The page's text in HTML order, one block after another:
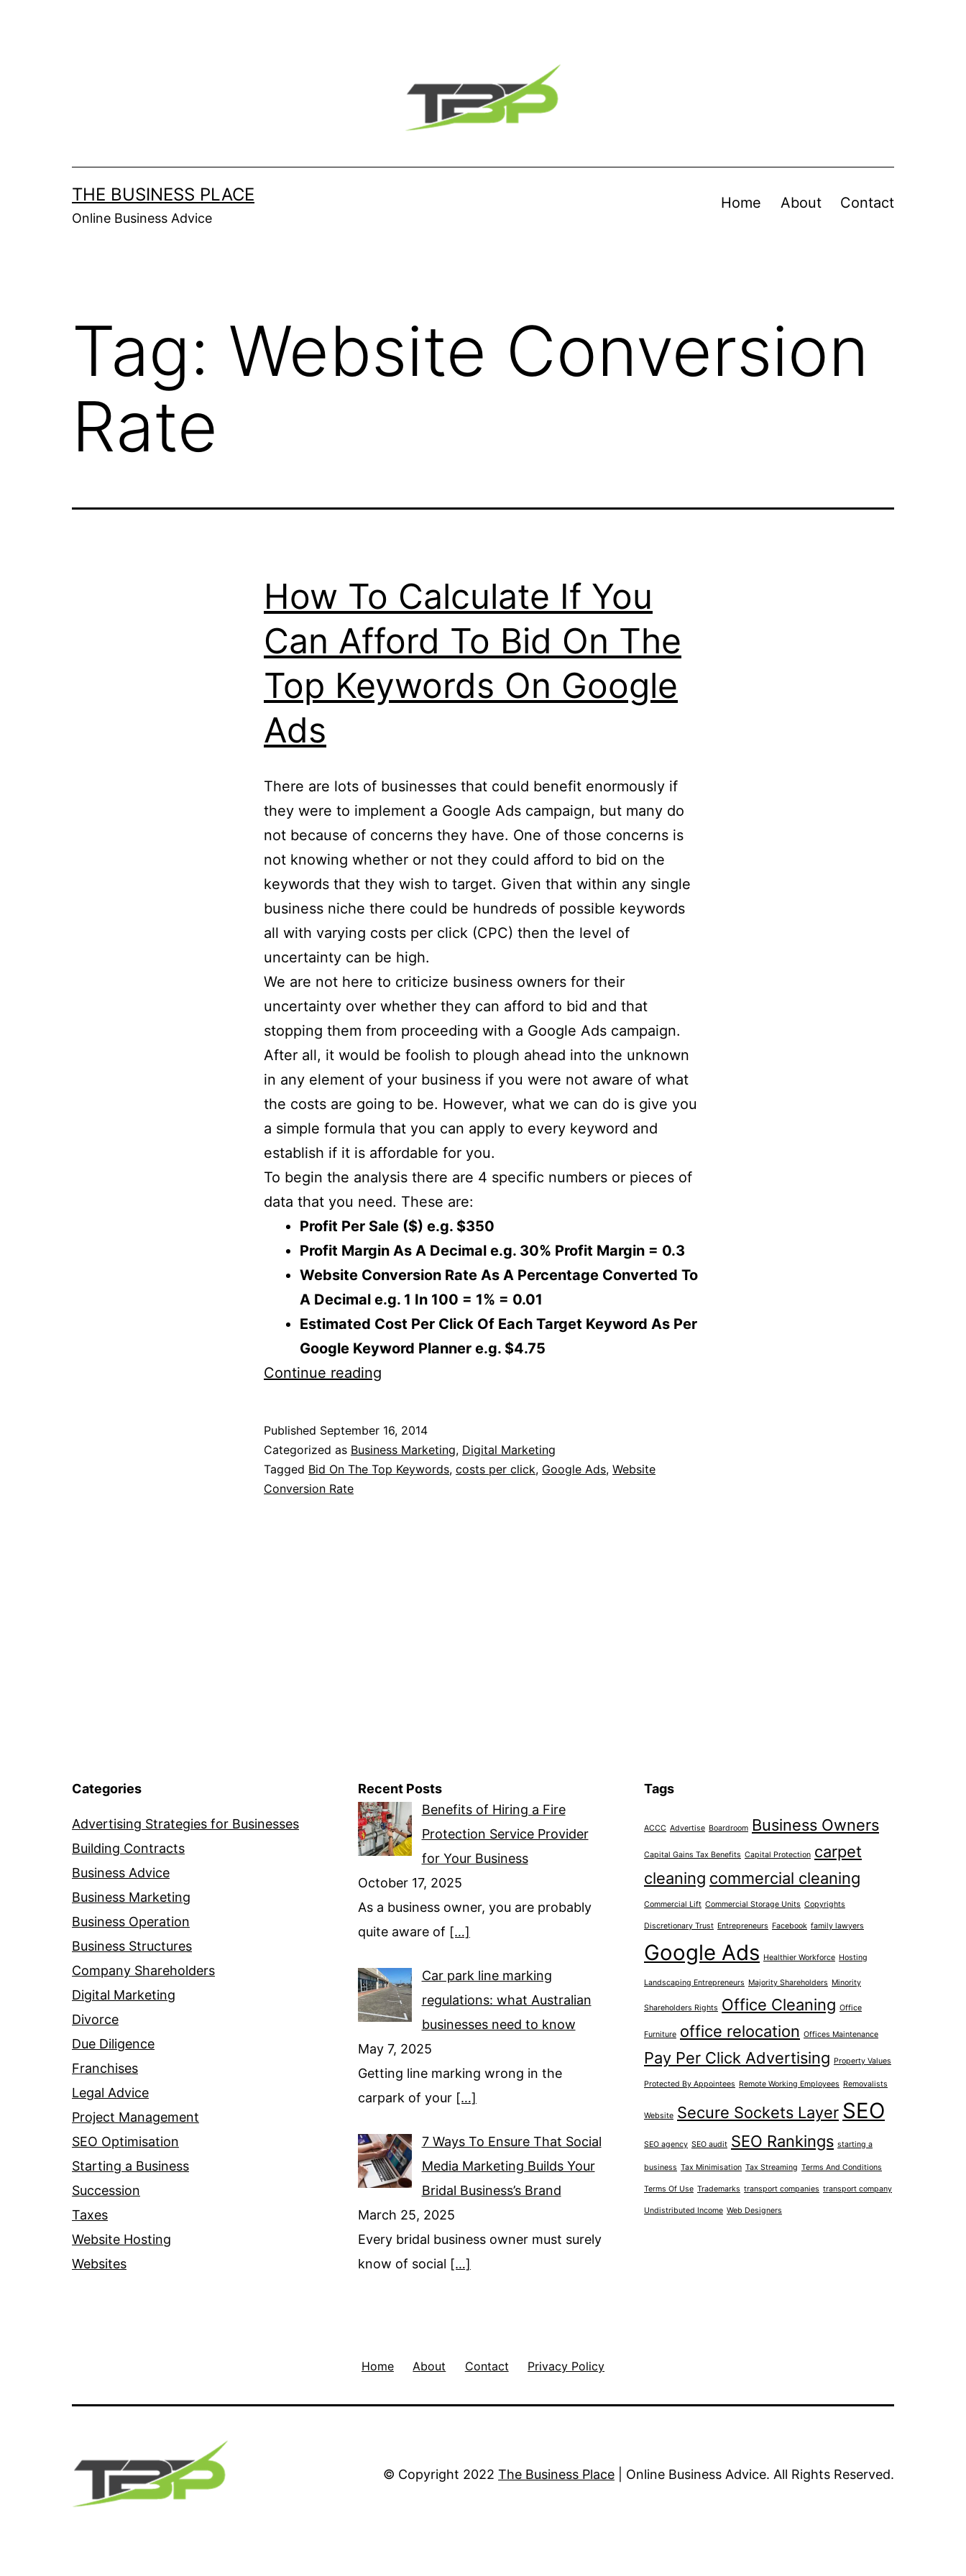
THE BUSINESS PLACE
Online Business Advice
Home About Contact
Tag: Website Conversion
Rate
How To Calculate If You
Can Afford To Bid On The
Top Keywords On Google
Ads
There are lots of businesses that could benefit enormously if
they were to implement a Google Ads campaign, but many do
not because of concerns they have. One of those concerns is
not knowing whether or not they could afford to bid on the
keywords that they wish to target. Given that within any single
business niche there could be hundreds of possible keywords
all with varying costs per click (CPC) then the level of
uncertainty can be high.
We are not here to criticize business owners for their
uncertainty over whether they can afford to bid and that
stopping them from proceeding with a Google Ads campaign.
After all, it would be foolish to plough ahead into the unknown
in any element of your business if you were not aware of what
the costs are going to be. However, what we can do is give you
a simple formula that you can apply to every keyword and
establish if it is affordable for you.
To begin the analysis there are 4 specific numbers or pieces of
data that you need. These are:
Profit Per Sale ($) e.g. $350
Profit Margin As A Decimal e.g. 30% Profit Margin = 0.3
Website Conversion Rate As A Percentage Converted To
A Decimal e.g. 1 In 100 = 1% = 0.01
Estimated Cost Per Click Of Each Target Keyword As Per
Google Keyword Planner e.g. $4.75
Continue reading
If
You
Published September 16, 2014
Categorized as Business Marketing, Digital Marketing
Tagged Bid On The Top Keywords, costs per click, Google Ads, Website
Conversion Rate
Categories
Advertising Strategies for Businesses
Building Contracts
Business Advice
Business Marketing
Business Operation
Business Structures
Company Shareholders
Digital Marketing
Divorce
Due Diligence
Franchises
Legal Advice
Project Management
SEO Optimisation
Starting a Business
Succession
Taxes
Website Hosting
Websites
Recent Posts
Benefits of Hiring a Fire
Protection Service Provider
for Your Business
October 17, 2025
As a business owner, you are probably
quite aware of […]
Car park line marking
regulations: what Australian
businesses need to know
May 7, 2025
Getting line marking wrong in the
carpark of your […]
7 Ways To Ensure That Social
Media Marketing Builds Your
Bridal Business’s Brand
March 25, 2025
Every bridal business owner must surely
know of social […]
Tags
ACCC Advertise Boardroom Business Owners
Capital Gains Tax Benefits Capital Protection carpet
cleaning commercial cleaning
Commercial Lift Commercial Storage Units Copyrights
Discretionary Trust Entrepreneurs Facebook family lawyers
Google Ads Healthier Workforce Hosting
Landscaping Entrepreneurs Majority Shareholders Minority
Shareholders Rights Office Cleaning Office
Furniture office relocation Offices Maintenance
Pay Per Click Advertising Property Values
Protected By Appointees Remote Working Employees Removalists
Website Secure Sockets Layer SEO
SEO agency SEO audit SEO Rankings starting a
business Tax Minimisation Tax Streaming Terms And Conditions
Terms Of Use Trademarks transport companies transport company
Undistributed Income Web Designers
Home About Contact Privacy Policy
© Copyright 2022 The Business Place | Online Business Advice. All Rights Reserved.